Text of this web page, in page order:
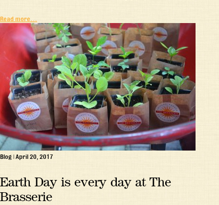
Read more…
Blog | April 20, 2017
Earth Day is every day at The
Brasserie